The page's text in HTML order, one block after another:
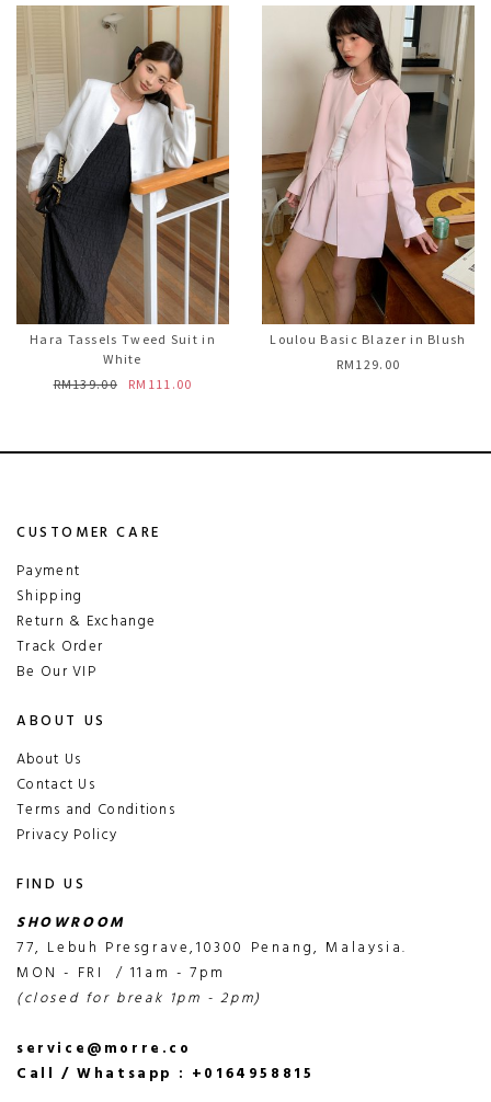
Hara Tassels Tweed Suit in
White
RM139.00
RM111.00
Loulou Basic Blazer in Blush
RM129.00
CUSTOMER CARE
Payment
Shipping
Return & Exchange
Track Order
Be Our VIP
ABOUT US
About Us
Contact Us
Terms and Conditions
Privacy Policy
FIND US
SHOWROOM
77, Lebuh Presgrave,10300 Penang, Malaysia.
MON - FRI / 11am - 7pm
(closed for break 1pm - 2pm)
service@morre.co
Call / Whatsapp : +0164958815